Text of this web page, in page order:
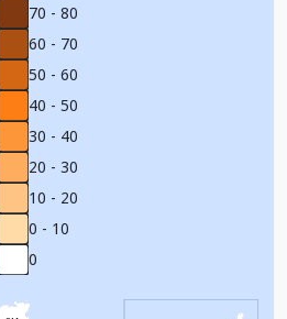
70 - 80
60 - 70
50 - 60
40 - 50
30 - 40
20 - 30
10 - 20
0 - 10
0